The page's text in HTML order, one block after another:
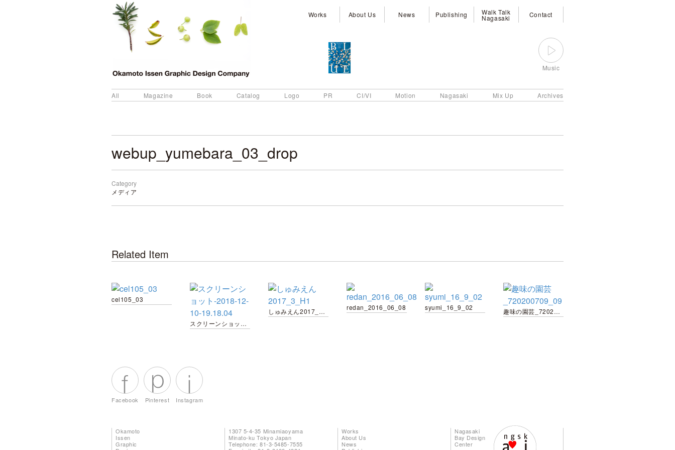
Works About Us News Publishing Walk Talk
Nagasaki Contact
Music
All Magazine Book Catalog Logo PR CI/VI Motion Nagasaki Mix Up Archives
webup_yumebara_03_drop
Category
メディア
Related Item
cel105_03
スクリーンショット-2018-12-10-19.18.04
しゅみえん2017_3_H1 redan_2016_06_08 syumi_16_9_02 趣味の園芸_720200709_09
Facebook Pinterest Instagram
Okamoto
Issen
Graphic
1307 5-4-35 Minamiaoyama
Minato-ku Tokyo Japan
Telephone: 81-3-5485-7555
Works
About Us
News
Nagasaki
Bay Design
Center